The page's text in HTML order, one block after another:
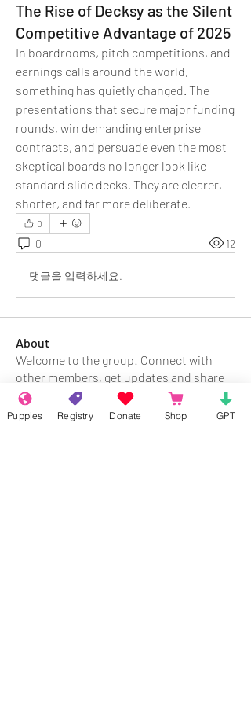
The Rise of Decksy as the Silent
Competitive Advantage of 2025
In boardrooms, pitch competitions, and
earnings calls around the world,
something has quietly changed. The
presentations that secure major funding
rounds, win demanding enterprise
contracts, and persuade even the most
skeptical boards no longer look like
standard slide decks. They are clearer,
shorter, and far more deliberate.
0
0 12
댓글을 입력하세요.
About
Welcome to the group! Connect with
other members, get updates and share
media.
Puppies Registry Donate Shop GPT